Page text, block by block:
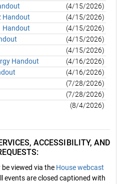
(4/15/2026)
Handout
(4/15/2026)
Handout
(4/15/2026)
(4/15/2026)
(4/15/2026)
Handout
(4/16/2026)
(4/16/2026)
(7/28/2026)
(7/28/2026)
(8/4/2026)
ACCESSIBILITY, AND
viewed via the House webcast
events are closed captioned with